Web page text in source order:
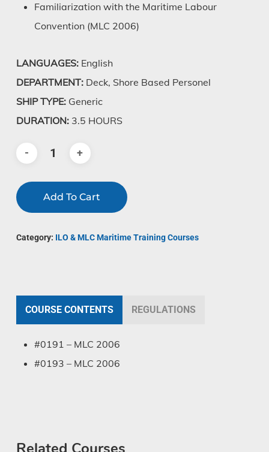
Familiarization with the Maritime Labour
Convention (MLC 2006)
LANGUAGES:English
DEPARTMENT:Deck, Shore Based Personel
SHIP TYPE:Generic
DURATION:3.5 HOURS
Add To Cart
Category: ILO & MLC Maritime Training Courses
COURSE CONTENTS REGULATIONS
#0191 – MLC 2006
#0193 – MLC 2006